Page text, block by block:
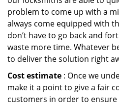
problem to come up with a
always come equipped with
don’t have to go back and
waste more time. Whatever
to deliver the solution right
Cost estimate : Once we
make it a point to give a fair
customers in order to ensure